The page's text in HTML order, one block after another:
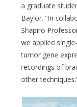
a graduate
Baylor. “In
Shapiro
we applied
tumor gene
recordings of
other